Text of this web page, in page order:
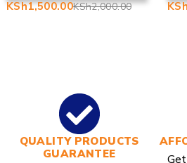
2,000.00
NAIROBI
KSh
KSh1,500.00
QUALITY PRODUCTS
GUARANTEE